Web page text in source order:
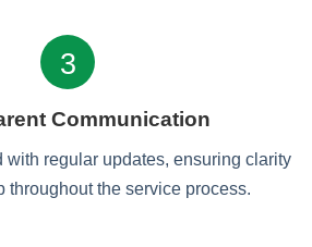
3
Communication
with regular updates, ensuring clarity
throughout the service process.